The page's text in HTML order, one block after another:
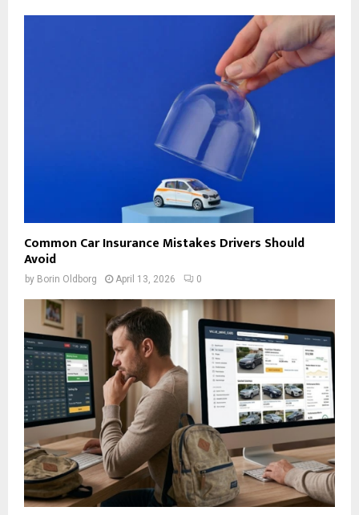
Common Car Insurance Mistakes Drivers Should
Avoid
by Borin Oldborg April 13, 2026 0